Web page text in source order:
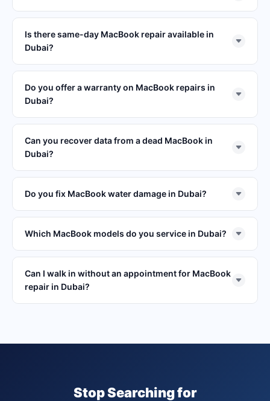
Is there same-day MacBook repair available in
Dubai?
Do you offer a warranty on MacBook repairs in
Dubai?
Can you recover data from a dead MacBook in
Dubai?
Do you fix MacBook water damage in Dubai?
Which MacBook models do you service in Dubai?
Can I walk in without an appointment for MacBook
repair in Dubai?
Stop Searching for